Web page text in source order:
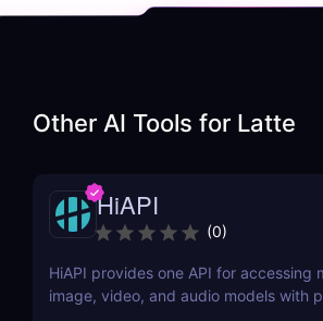
Other AI Tools for Latte
HiAPI
(0)
HiAPI provides one API for accessing
image, video, and audio models with